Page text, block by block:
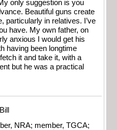
only suggestion is you
Beautiful guns create
particularly in relatives. I’ve
have. My own father, on
anxious I would get his
having been longtime
it and take it, with a
but he was a practical
NRA; member, TGCA;